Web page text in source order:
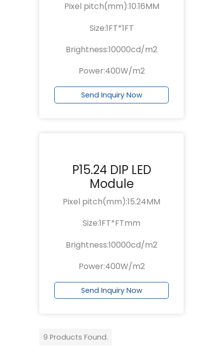
Pixel pitch(mm):10.16MM
Size:1FT*1FT
Brightness:10000cd/m2
Power:400W/m2
Send Inquiry Now
P15.24 DIP LED
Module
Pixel pitch(mm):15.24MM
Size:1FT*FTmm
Brightness:10000cd/m2
Power:400W/m2
Send Inquiry Now
9 Products Found.